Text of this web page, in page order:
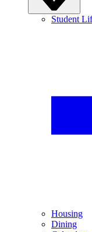
Student
Housing
Dining